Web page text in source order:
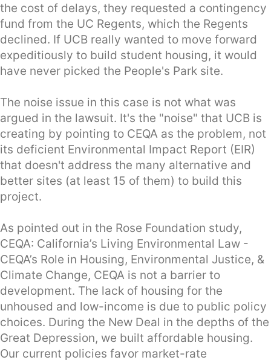
the cost of delays, they requested a contingency
fund from the UC Regents, which the Regents
declined. If UCB really wanted to move forward
expeditiously to build student housing, it would
have never picked the People's Park site.
The noise issue in this case is not what was
argued in the lawsuit. It's the "noise" that UCB is
creating by pointing to CEQA as the problem, not
its deficient Environmental Impact Report (EIR)
that doesn't address the many alternative and
better sites (at least 15 of them) to build this
project.
As pointed out in the Rose Foundation study,
CEQA: California’s Living Environmental Law -
CEQA’s Role in Housing, Environmental Justice, &
Climate Change, CEQA is not a barrier to
development. The lack of housing for the
unhoused and low-income is due to public policy
choices. During the New Deal in the depths of the
Great Depression, we built affordable housing.
Our current policies favor market-rate